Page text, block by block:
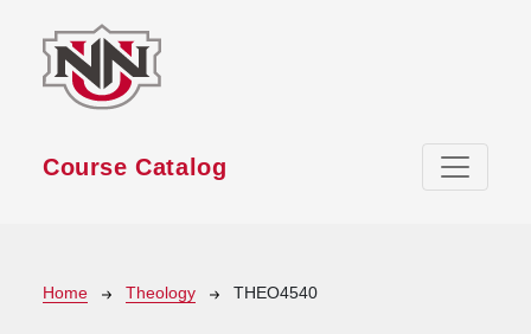
Course Catalog
Breadcrumb
Home Theology THEO4540